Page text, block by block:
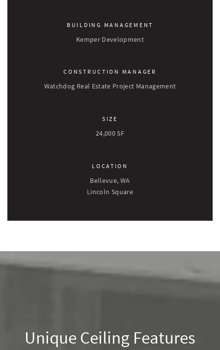
BUILDING MANAGEMENT
Kemper Development
CONSTRUCTION MANAGER
Watchdog Real Estate Project Management
SIZE
24,000 SF
LOCATION
Bellevue, WA
Lincoln Square
Unique Ceiling Features